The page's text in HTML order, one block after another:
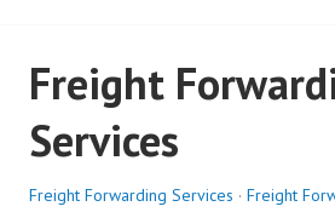
Freight
Services
Freight Forwarding Services · Freight